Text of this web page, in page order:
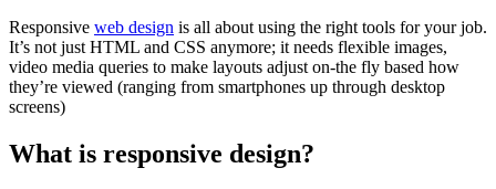
Responsive web design is all about using the right tools for your job.
It’s not just HTML and CSS anymore; it needs flexible images,
video media queries to make layouts adjust on-the fly based how
they’re viewed (ranging from smartphones up through desktop
screens)
What is responsive design?